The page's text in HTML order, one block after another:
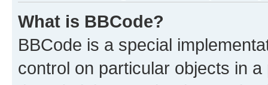
What is BBCode?
BBCode is a special
control on particular objects in